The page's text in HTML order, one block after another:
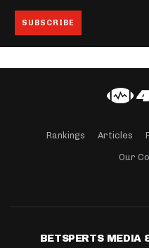
Rankings Articles
Our
BETSPERTS MEDIA